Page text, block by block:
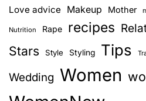
Love advice Makeup Mother
Nutrition Rape recipes
Stars Style Styling Tips
Wedding Women